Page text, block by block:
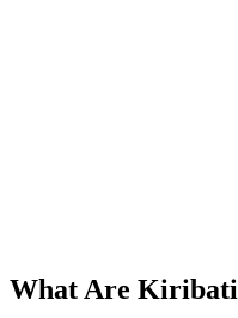
What Are Kiribati